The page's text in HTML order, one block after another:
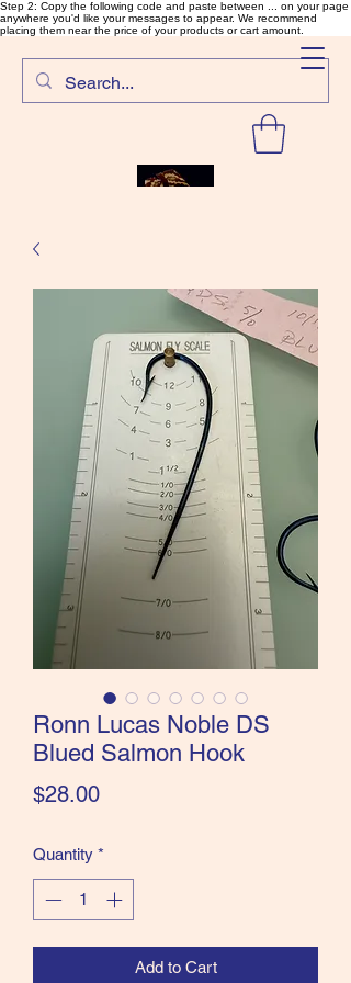
Step 2: Copy the following code and paste between ... on your page
anywhere you'd like your messages to appear. We recommend
placing them near the price of your products or cart amount.
SalmonFlyTying.com
Rare and unusual materials for
the Classics and more!
Ronn Lucas Noble DS
Blued Salmon Hook
$28.00Price
Quantity *
Add to Cart